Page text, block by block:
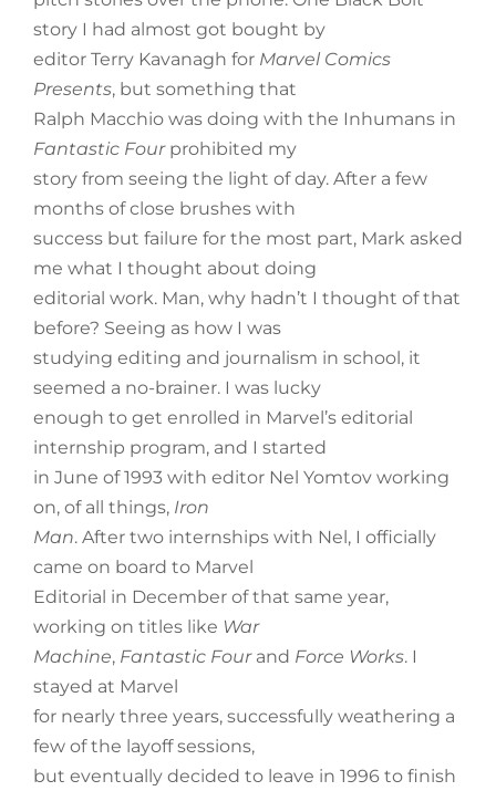
story I had almost got bought by
editor Terry Kavanagh for Marvel Comics
Presents, but something that
Ralph Macchio was doing with the Inhumans in
Fantastic Fourprohibited my
story from seeing the light of day. After a few
months of close brushes with
success but failure for the most part, Mark asked
me what I thought about doing
editorial work. Man, why hadn’t I thought of that
before? Seeing as how I was
studying editing and journalism in school, it
seemed a no-brainer. I was lucky
enough to get enrolled in Marvel’s editorial
internship program, and I started
in June of 1993 with editor Nel Yomtov working
on, of all things, Iron
Man. After two internships with Nel, I officially
came on board to Marvel
Editorial in December of that same year,
working on titles like War
Machine, Fantastic Four and Force Works. I
stayed at Marvel
for nearly three years, successfully weathering a
few of the layoff sessions,
but eventually decided to leave in 1996 to finish